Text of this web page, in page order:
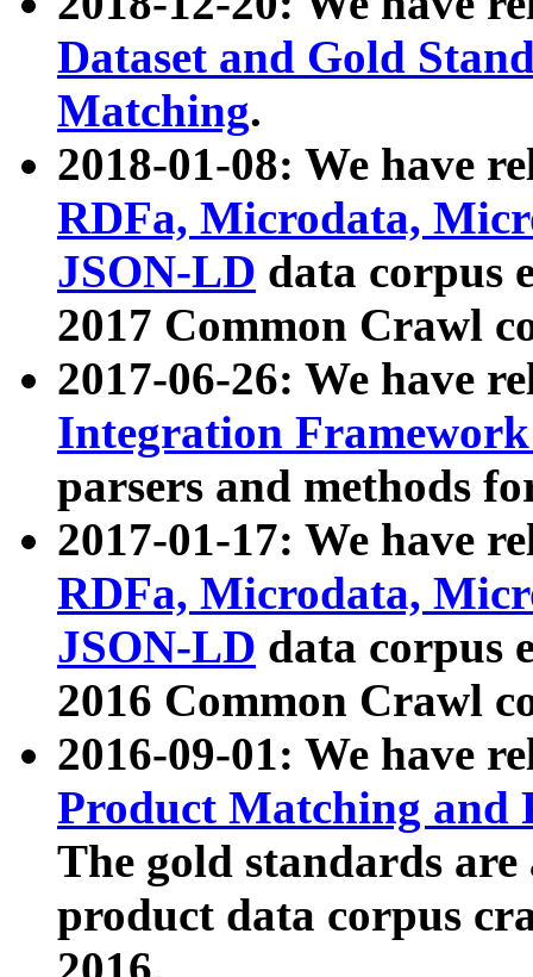
Dataset and Gold
Matching.
2018-01-08: We have
RDFa, Microdata,
JSON-LD data corpus
2017 Common Crawl
2017-06-26: We have
Integration
parsers and methods
2017-01-17: We have
RDFa, Microdata,
JSON-LD data corpus
2016 Common Crawl
2016-09-01: We have
Product Matching and
The gold standards
product data corpus